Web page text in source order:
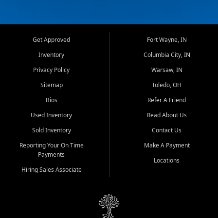
Get Approved
Inventory
Privacy Policy
Sitemap
Bios
Used Inventory
Sold Inventory
Reporting Your On Time
Payments
Hiring Sales Associate
Fort Wayne, IN
Columbia City, IN
Warsaw, IN
Toledo, OH
Refer A Friend
Read About Us
Contact Us
Make A Payment
Locations